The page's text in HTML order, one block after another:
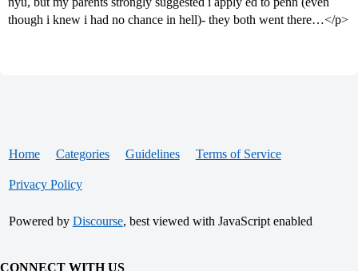
though i knew i had no chance in hell)- they both went there…</p>
Home Categories Guidelines Terms of Service
Privacy Policy
Powered by Discourse, best viewed with JavaScript enabled
CONNECT WITH US